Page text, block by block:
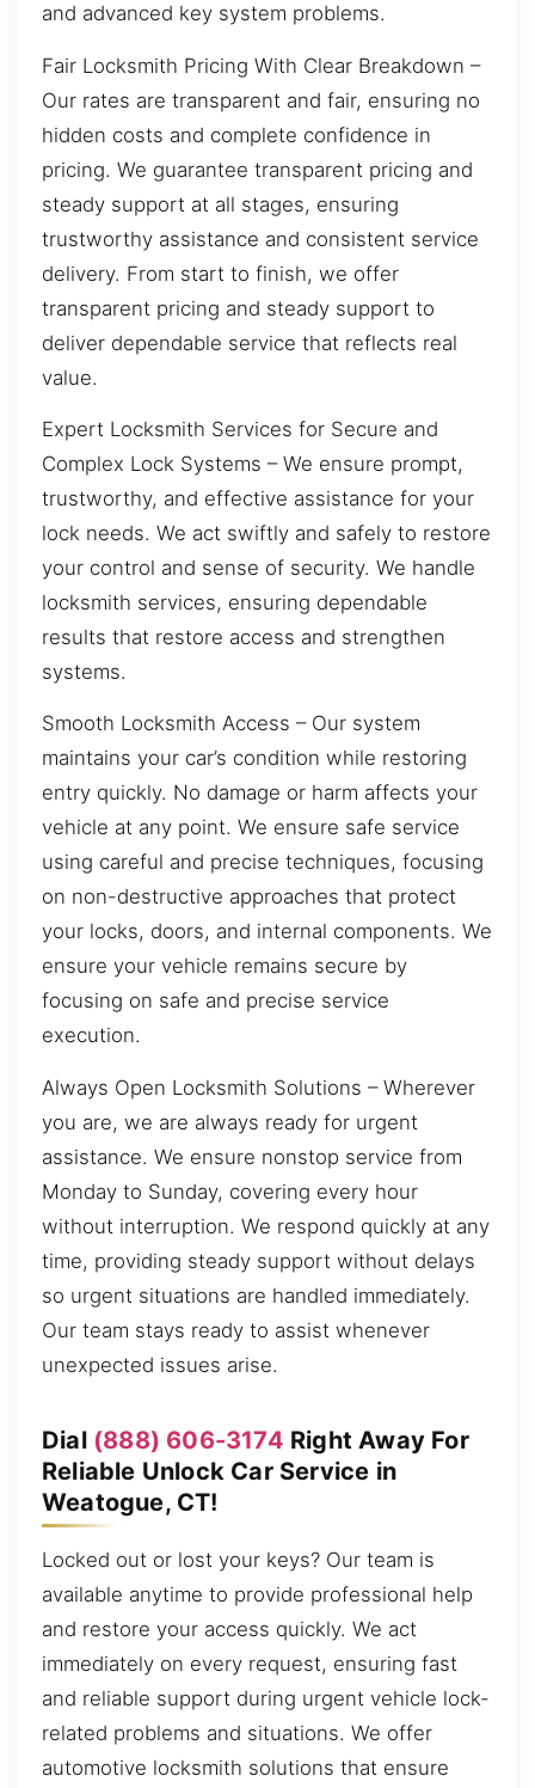
and advanced key system problems.
Fair Locksmith Pricing With Clear Breakdown –
Our rates are transparent and fair, ensuring no
hidden costs and complete confidence in
pricing. We guarantee transparent pricing and
steady support at all stages, ensuring
trustworthy assistance and consistent service
delivery. From start to finish, we offer
transparent pricing and steady support to
deliver dependable service that reflects real
value.
Expert Locksmith Services for Secure and
Complex Lock Systems – We ensure prompt,
trustworthy, and effective assistance for your
lock needs. We act swiftly and safely to restore
your control and sense of security. We handle
locksmith services, ensuring dependable
results that restore access and strengthen
systems.
Smooth Locksmith Access – Our system
maintains your car’s condition while restoring
entry quickly. No damage or harm affects your
vehicle at any point. We ensure safe service
using careful and precise techniques, focusing
on non-destructive approaches that protect
your locks, doors, and internal components. We
ensure your vehicle remains secure by
focusing on safe and precise service
execution.
Always Open Locksmith Solutions – Wherever
you are, we are always ready for urgent
assistance. We ensure nonstop service from
Monday to Sunday, covering every hour
without interruption. We respond quickly at any
time, providing steady support without delays
so urgent situations are handled immediately.
Our team stays ready to assist whenever
unexpected issues arise.
Dial (888) 606-3174 Right Away For
Reliable Unlock Car Service in
Weatogue, CT!
Locked out or lost your keys? Our team is
available anytime to provide professional help
and restore your access quickly. We act
immediately on every request, ensuring fast
and reliable support during urgent vehicle lock-
related problems and situations. We offer
automotive locksmith solutions that ensure